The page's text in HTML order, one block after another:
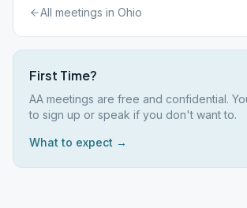
All meetings in Ohio
First Time?
AA meetings are free and confidential.
to sign up or speak if you don't want to.
What to expect →